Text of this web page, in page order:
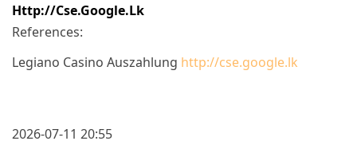
Http://cse.google.lk
References:
Legiano Casino Auszahlung http://cse.google.lk
2026-07-11 20:55